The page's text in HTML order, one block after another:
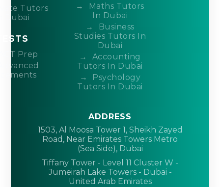
Tutors
Dubai
Prep
Maths Tutors
In Dubai
Business
Studies Tutors In
Dubai
Accounting
Tutors In Dubai
Psychology
Tutors In Dubai
ADDRESS
1503, Al Moosa Tower 1, Sheikh Zayed
Road, Near Emirates Towers Metro
(Sea Side), Dubai
Tiffany Tower - Level 11 Cluster W -
Jumeirah Lake Towers - Dubai -
United Arab Emirates